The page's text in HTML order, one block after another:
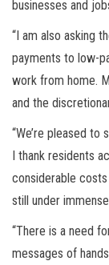
businesses and
“I am also asking
payments to low-
work from home.
and the
“We’re pleased
I thank residents
considerable
still under
“There is a need
messages of